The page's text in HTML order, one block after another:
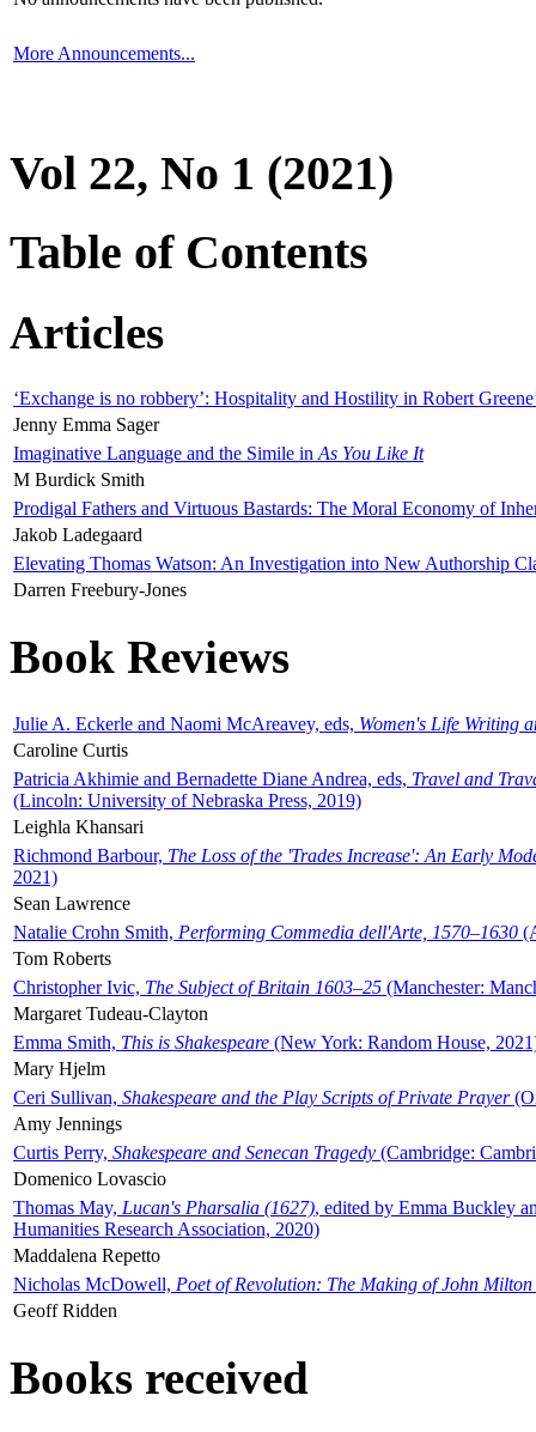
More Announcements...
Vol 22, No 1 (2021)
Table of Contents
Articles
‘Exchange is no robbery’: Hospitality and Hostility in Robert
Jenny Emma Sager
Imaginative Language and the Simile in As You Like It
M Burdick Smith
Prodigal Fathers and Virtuous Bastards: The Moral Economy of
Jakob Ladegaard
Elevating Thomas Watson: An Investigation into New Authorship
Darren Freebury-Jones
Book Reviews
Julie A. Eckerle and Naomi McAreavey, eds, Women's Life Writing
Caroline Curtis
Patricia Akhimie and Bernadette Diane Andrea, eds, Travel and
(Lincoln: University of Nebraska Press, 2019)
Leighla Khansari
Richmond Barbour, The Loss of the 'Trades Increase': An Early
2021)
Sean Lawrence
Natalie Crohn Smith, Performing Commedia dell'Arte, 1570–1630
Tom Roberts
Christopher Ivic, The Subject of Britain 1603–25 (Manchester:
Margaret Tudeau-Clayton
Emma Smith, This is Shakespeare (New York: Random House,
Mary Hjelm
Ceri Sullivan, Shakespeare and the Play Scripts of Private Prayer
Amy Jennings
Curtis Perry, Shakespeare and Senecan Tragedy (Cambridge:
Domenico Lovascio
Thomas May, Lucan's Pharsalia (1627), edited by Emma Buckley
Humanities Research Association, 2020)
Maddalena Repetto
Nicholas McDowell, Poet of Revolution: The Making of John Milton
Geoff Ridden
Books received